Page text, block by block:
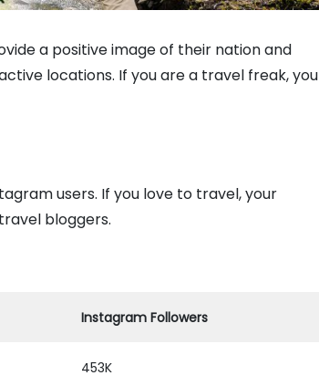
a positive image of their nation and
locations. If you are a travel freak, you
users. If you love to travel, your
bloggers.
Instagram Followers
453K